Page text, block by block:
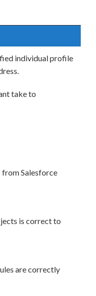
individual profile
take to
from Salesforce
is correct to
are correctly